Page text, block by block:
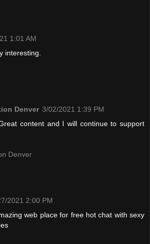
1:01 AM
interesting.
Denver 3/02/2021 1:39 PM
content and I will continue to support
Denver
2021 2:00 PM
web place for free hot chat with sexy